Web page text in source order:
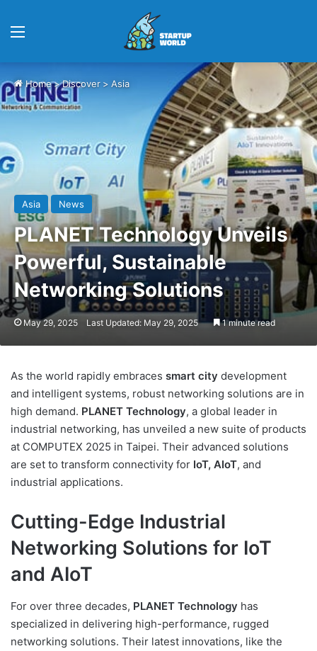
Home>Discover > Asia
Asia News
PLANET Technology Unveils
Powerful, Sustainable
Networking Solutions
May 29, 2025 Last Updated: May 29, 2025 1 minute read
As the world rapidly embraces smart city development
and intelligent systems, robust networking solutions are in
high demand. PLANET Technology, a global leader in
industrial networking, has unveiled a new suite of products
at COMPUTEX 2025 in Taipei. Their advanced solutions
are set to transform connectivity for IoT, AIoT, and
industrial applications.
Cutting-Edge Industrial
Networking Solutions for IoT
and AIoT
For over three decades, PLANET Technology has
specialized in delivering high-performance, rugged
networking solutions. Their latest innovations, like the